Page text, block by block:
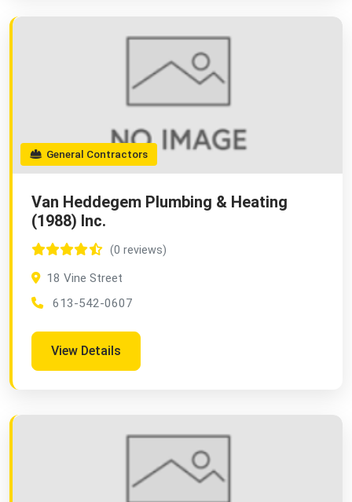
General Contractors
Van Heddegem Plumbing & Heating
(1988) Inc.
(0 reviews)
18 Vine Street
613-542-0607
View Details